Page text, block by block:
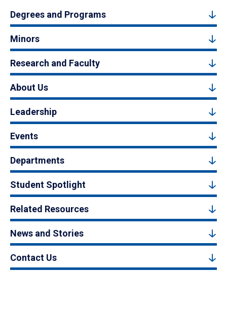
Degrees and Programs
Minors
Research and Faculty
About Us
Leadership
Events
Departments
Student Spotlight
Related Resources
News and Stories
Contact Us